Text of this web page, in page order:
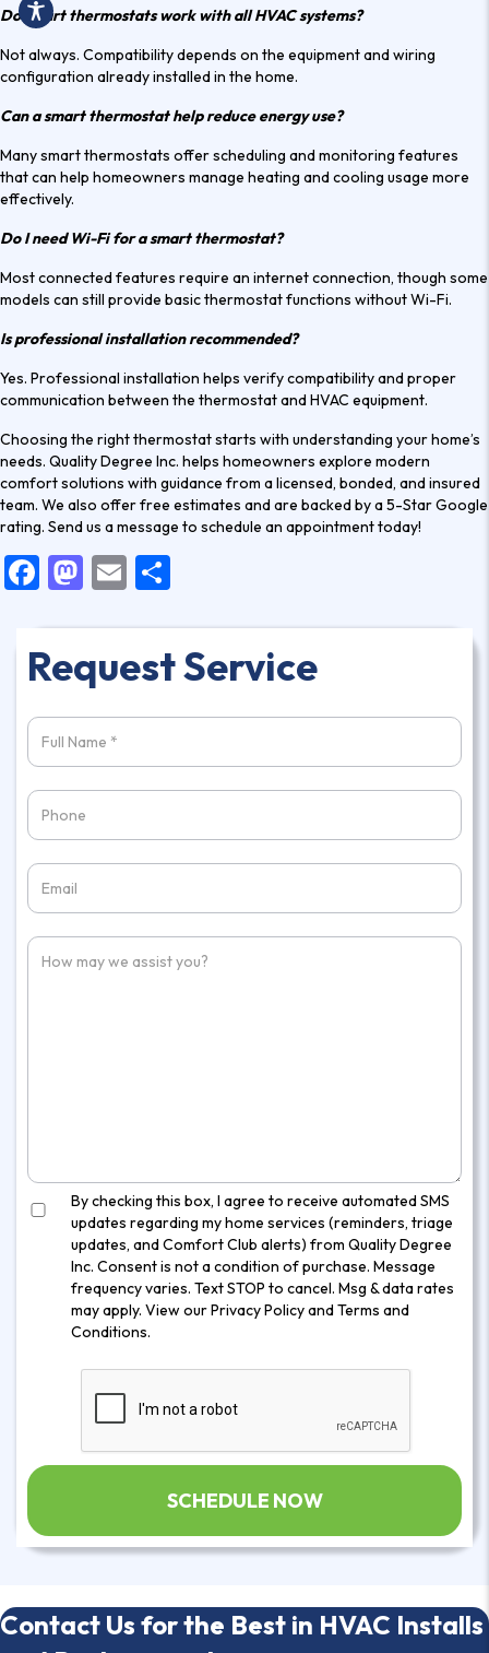
Do smart thermostats work with all HVAC systems?
Not always. Compatibility depends on the equipment and wiring
configuration already installed in the home.
Can a smart thermostat help reduce energy use?
Many smart thermostats offer scheduling and monitoring features
that can help homeowners manage heating and cooling usage more
effectively.
Do I need Wi-Fi for a smart thermostat?
Most connected features require an internet connection, though some
models can still provide basic thermostat functions without Wi-Fi.
Is professional installation recommended?
Yes. Professional installation helps verify compatibility and proper
communication between the thermostat and HVAC equipment.
Choosing the right thermostat starts with understanding your home’s
needs. Quality Degree Inc. helps homeowners explore modern
comfort solutions with guidance from a licensed, bonded, and insured
team. We also offer free estimates and are backed by a 5-Star Google
rating. Send us a message to schedule an appointment today!
F
c
e
b
o
o
k
M
st
o
d
o
n
E
ai
l
ar
e
Request Service
By checking this box, I agree to receive automated SMS
updates regarding my home services (reminders, triage
updates, and Comfort Club alerts) from Quality Degree
Inc. Consent is not a condition of purchase. Message
frequency varies. Text STOP to cancel. Msg & data rates
may apply. View ourPrivacy PolicyandTerms and
Conditions.
Contact Us for the Best in HVAC Installs